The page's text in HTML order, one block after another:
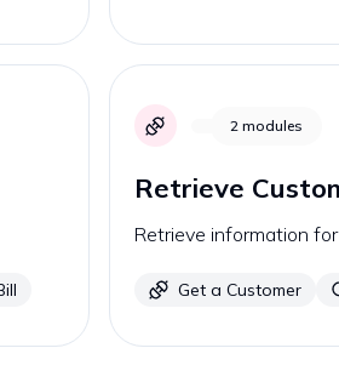
2 modules
Retrieve
Retrieve information
Get a Customer